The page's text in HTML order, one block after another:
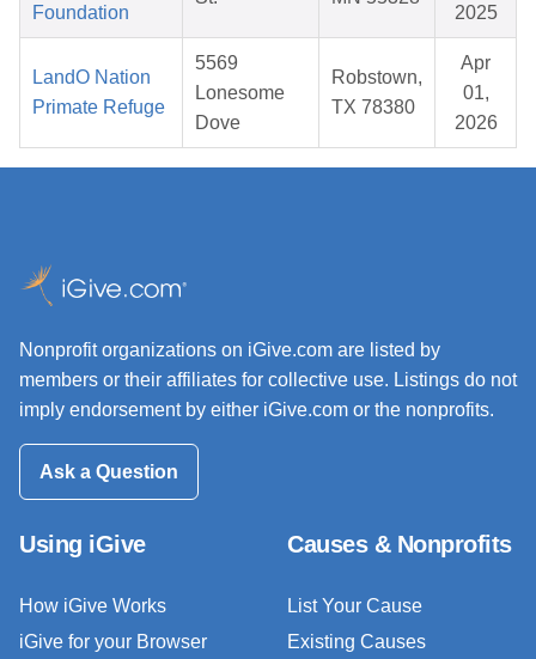
Foundation 2025
LandO Nation
Primate Refuge
5569
Lonesome
Dove
Robstown,
TX 78380
Apr
01,
2026
Nonprofit organizations on iGive.com are listed by
members or their affiliates for collective use. Listings do not
imply endorsement by either iGive.com or the nonprofits.
Ask a Question
Using iGive
How iGive Works
iGive for your Browser
Causes & Nonprofits
List Your Cause
Existing Causes